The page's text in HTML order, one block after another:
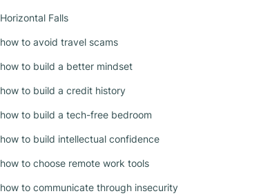
Horizontal Falls
how to avoid travel scams
how to build a better mindset
how to build a credit history
how to build a tech-free bedroom
how to build intellectual confidence
how to choose remote work tools
how to communicate through insecurity